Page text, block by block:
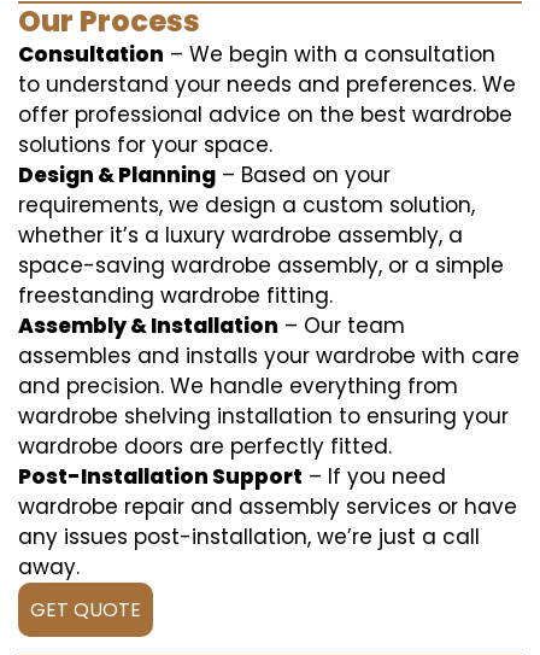
Our Process
Consultation – We begin with a consultation
to understand your needs and preferences. We
offer professional advice on the best wardrobe
solutions for your space.
Design & Planning – Based on your
requirements, we design a custom solution,
whether it’s a luxury wardrobe assembly, a
space-saving wardrobe assembly, or a simple
freestanding wardrobe fitting.
Assembly & Installation – Our team
assembles and installs your wardrobe with care
and precision. We handle everything from
wardrobe shelving installation to ensuring your
wardrobe doors are perfectly fitted.
Post-Installation Support – If you need
wardrobe repair and assembly services or have
any issues post-installation, we’re just a call
away.
GET QUOTE